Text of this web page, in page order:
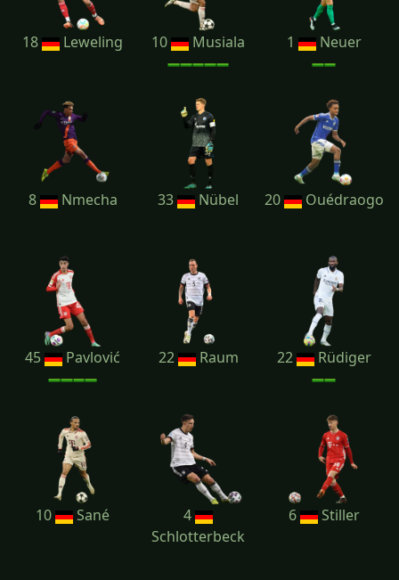
18 Leweling 10 Musiala 1 Neuer
8 Nmecha 33 Nübel 20 Ouédraogo
45 Pavlović 22 Raum 22 Rüdiger
10 Sané
4
Schlotterbeck
6 Stiller